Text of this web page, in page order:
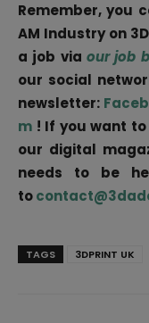
Remember, you
AM Industry on
a job viaour job
our social
newsletter:
m ! If you want
our digital
needs to be
to
TAGS 3DPRINT UK